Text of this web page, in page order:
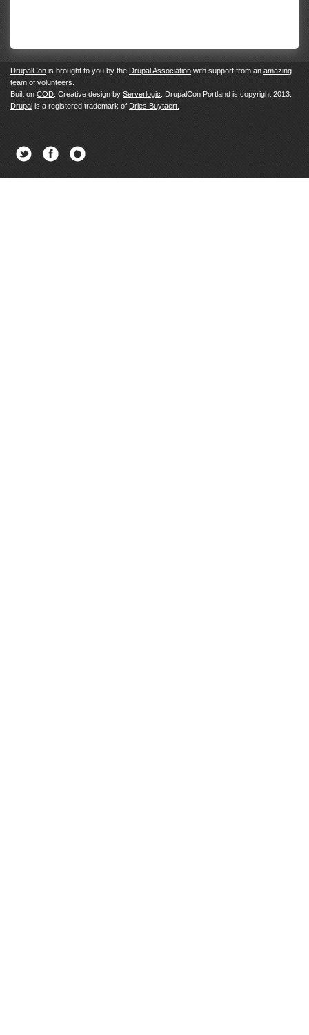
DrupalCon is brought to you by the Drupal Association with support from an amazing
team of volunteers
Built on COD . Creative design by Serverlogic . DrupalCon Portland is copyright 2013.
Drupal is a registered trademark of Dries Buytaert.
Twitter Facebook